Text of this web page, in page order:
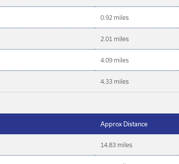
0.92 miles
2.01 miles
4.09 miles
4.33 miles
Approx Distance
14.83 miles